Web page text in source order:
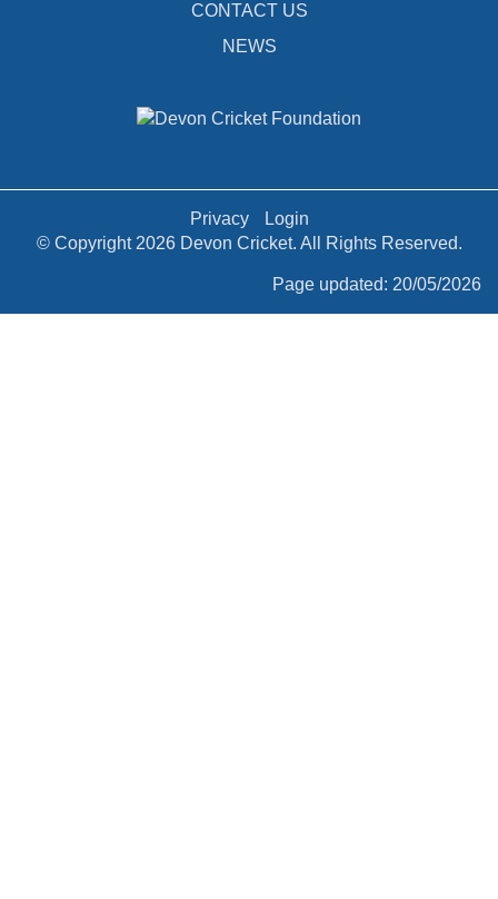
CONTACT US
NEWS
Privacy
Login
© Copyright 2026 Devon Cricket. All Rights Reserved.
Page updated: 20/05/2026